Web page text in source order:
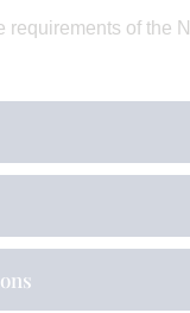
requirements of the